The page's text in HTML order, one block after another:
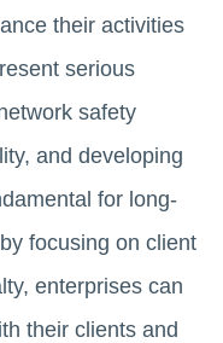
their activities
serious
safety
and developing
for long-
focusing on client
enterprises can
their clients and